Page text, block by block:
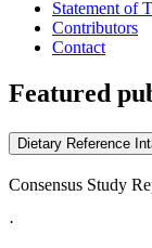
Statement of
Contributors
Contact
Featured
Dietary Reference
Consensus Study
·